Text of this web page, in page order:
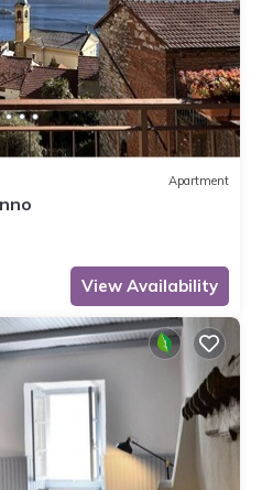
Apartment
View Availability